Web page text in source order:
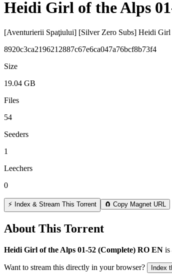
Heidi Girl of the Alps
[Aventurierii Spaţiului] [Silver Zero Subs] Heidi
8920c3ca2196212887c67e6ca047a76bcf8b73f4
Size
19.04 GB
Files
54
Seeders
1
Leechers
0
⚡ Index & Stream This Torrent 🧲 Copy Magnet URL
About This Torrent
Heidi Girl of the Alps 01-52 (Complete) RO EN is
Want to stream this directly in your browser? Index